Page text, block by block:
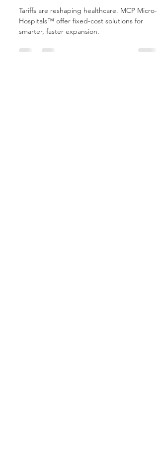
in 2025
Tariffs are reshaping healthcare. MCP Micro-
smarter, faster expansion.